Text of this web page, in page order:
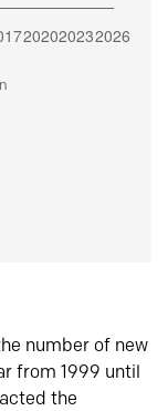
number of new
from 1999 until
the